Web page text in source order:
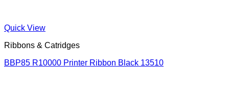
Quick View
Ribbons & Catridges
BBP85 R10000 Printer Ribbon Black 13510